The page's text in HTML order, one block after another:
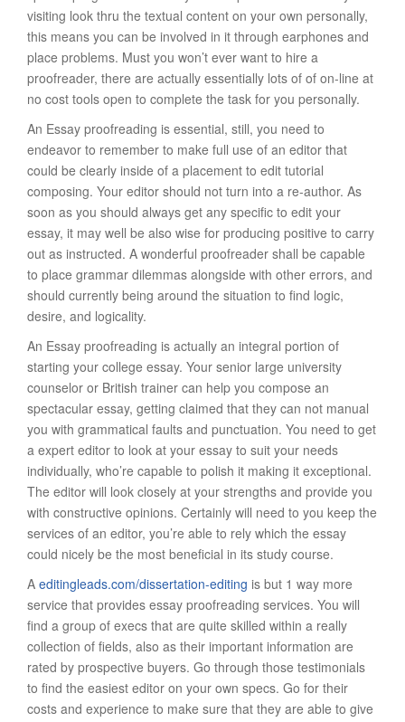
visiting look thru the textual content on your own personally,
this means you can be involved in it through earphones and
place problems. Must you won’t ever want to hire a
proofreader, there are actually essentially lots of of on-line at
no cost tools open to complete the task for you personally.
An Essay proofreading is essential, still, you need to
endeavor to remember to make full use of an editor that
could be clearly inside of a placement to edit tutorial
composing. Your editor should not turn into a re-author. As
soon as you should always get any specific to edit your
essay, it may well be also wise for producing positive to carry
out as instructed. A wonderful proofreader shall be capable
to place grammar dilemmas alongside with other errors, and
should currently being around the situation to find logic,
desire, and logicality.
An Essay proofreading is actually an integral portion of
starting your college essay. Your senior large university
counselor or British trainer can help you compose an
spectacular essay, getting claimed that they can not manual
you with grammatical faults and punctuation. You need to get
a expert editor to look at your essay to suit your needs
individually, who’re capable to polish it making it exceptional.
The editor will look closely at your strengths and provide you
with constructive opinions. Certainly will need to you keep the
services of an editor, you’re able to rely which the essay
could nicely be the most beneficial in its study course.
A editingleads.com/dissertation-editing is but 1 way more
service that provides essay proofreading services. You will
find a group of execs that are quite skilled within a really
collection of fields, also as their important information are
rated by prospective buyers. Go through those testimonials
to find the easiest editor on your own specs. Go for their
costs and experience to make sure that they are able to give